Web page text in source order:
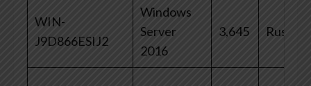
WIN-
J9D866ESIJ2
Windows
Server
2016
3,645 Russia